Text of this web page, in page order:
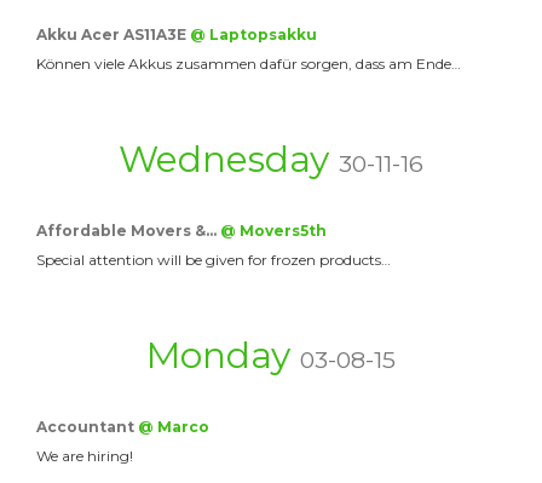
Akku Acer AS11A3E @ Laptopsakku
Können viele Akkus zusammen dafür sorgen, dass am Ende…
Wednesday 30-11-16
Affordable Movers &… @ Movers5th
Special attention will be given for frozen products…
Monday 03-08-15
Accountant @ Marco
We are hiring!